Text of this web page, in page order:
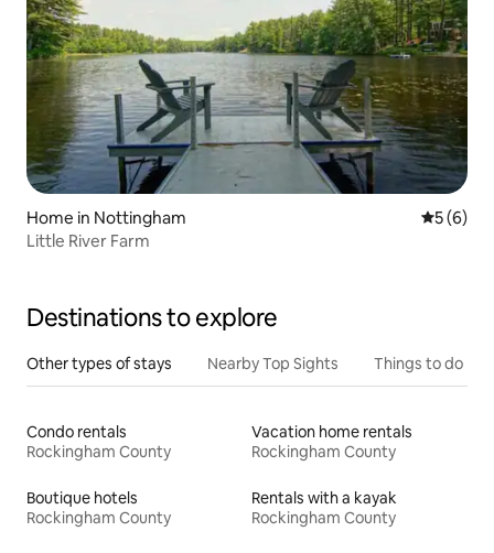
Home in Nottingham 5 out of
5 (6)
Little River Farm
Destinations to explore
Other types of stays Nearby Top Sights Things to do
Condo rentals
Rockingham County
Vacation home rentals
Rockingham County
Boutique hotels
Rockingham County
Rentals with a kayak
Rockingham County